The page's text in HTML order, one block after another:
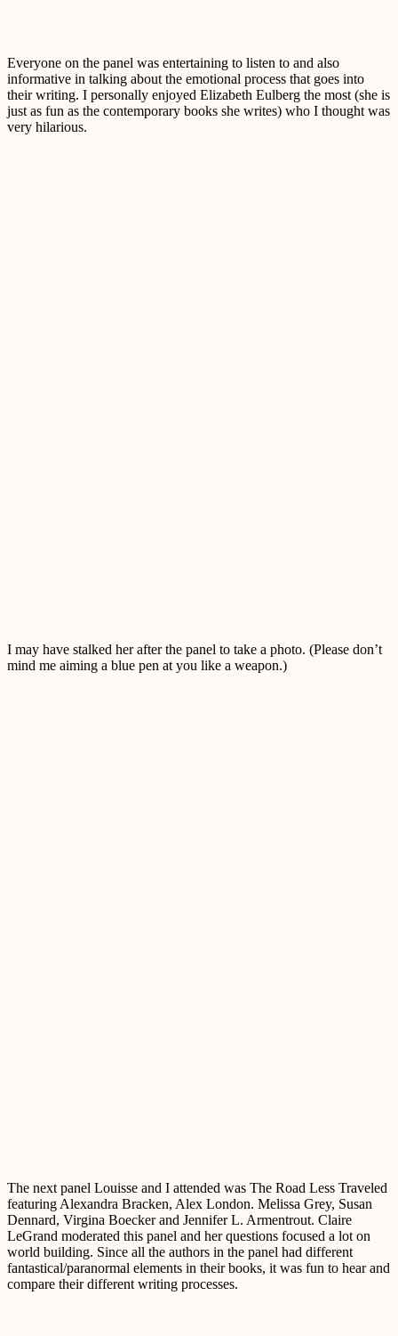
Everyone on the panel was entertaining to listen to and also
informative in talking about the emotional process that goes into
their writing. I personally enjoyed Elizabeth Eulberg the most (she is
just as fun as the contemporary books she writes) who I thought was
very hilarious.
I may have stalked her after the panel to take a photo. (Please don’t
mind me aiming a blue pen at you like a weapon.)
The next panel Louisse and I attended was The Road Less Traveled
featuring Alexandra Bracken, Alex London. Melissa Grey, Susan
Dennard, Virgina Boecker and Jennifer L. Armentrout. Claire
LeGrand moderated this panel and her questions focused a lot on
world building. Since all the authors in the panel had different
fantastical/paranormal elements in their books, it was fun to hear and
compare their different writing processes.